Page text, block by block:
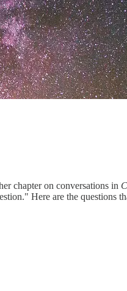
chapter on conversations in
Here are the questions